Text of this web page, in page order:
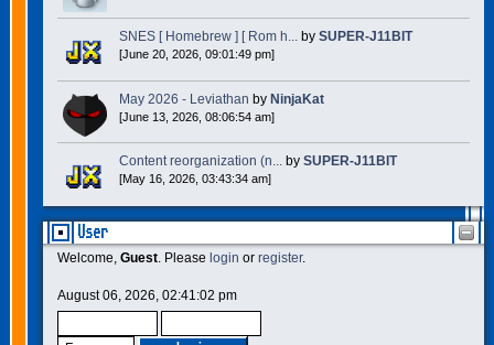
User
Welcome, Guest. Please login or register.
August 06, 2026, 02:41:02 pm
SNES [ Homebrew ] [ Rom h...by SUPER-J11BIT
[June 20, 2026, 09:01:49 pm]
May 2026 - Leviathan by NinjaKat
[June 13, 2026, 08:06:54 am]
Content reorganization (n...by SUPER-J11BIT
[May 16, 2026, 03:43:34 am]